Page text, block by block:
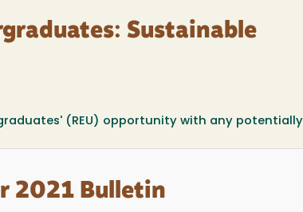
Sustainable
(REU) opportunity with any
2021 Bulletin